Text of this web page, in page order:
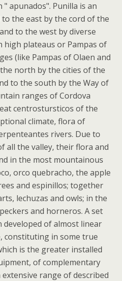
apunados". Punilla is an
the east by the cord of the
to the west by diverse
plateaus or Pampas of
(like Pampas of Olaen and
north by the cities of the
to the south by the Way of
ranges of Cordova
centrostursticos of the
climate, flora of
rivers. Due to
all the valley, their flora and
in the most mountainous
orco quebracho, the apple
and espinillos; together
lechuzas and owls; in the
and horneros. A set
of almost linear
constituting in some true
is the greater installed
of complementary
range of described